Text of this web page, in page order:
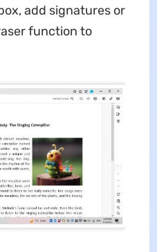
add signatures or
function to